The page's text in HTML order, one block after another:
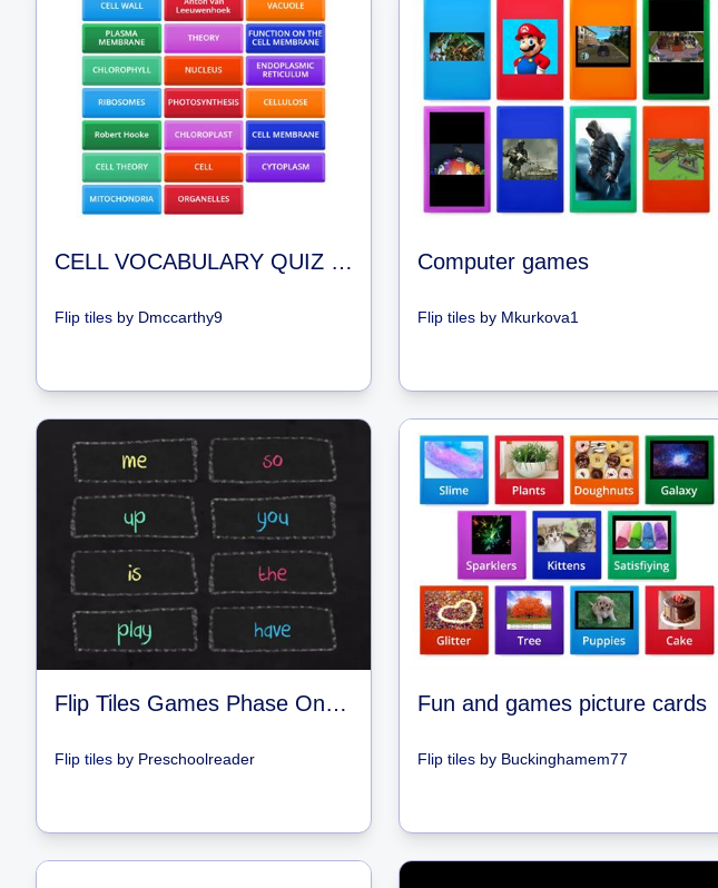
CELL VOCABULARY QUIZ REVIEW GAMES
Flip tiles by Dmccarthy9
Computer games
Flip tiles by Mkurkova1
Flip Tiles Games Phase One 5 - 8
Flip tiles by Preschoolreader
Fun and games picture cards
Flip tiles by Buckinghamem77